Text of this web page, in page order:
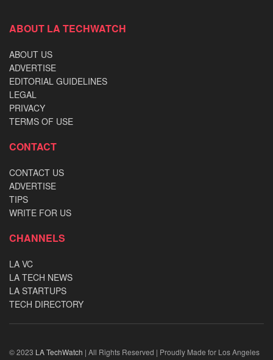
ABOUT LA TECHWATCH
ABOUT US
ADVERTISE
EDITORIAL GUIDELINES
LEGAL
PRIVACY
TERMS OF USE
CONTACT
CONTACT US
ADVERTISE
TIPS
WRITE FOR US
CHANNELS
LA VC
LA TECH NEWS
LA STARTUPS
TECH DIRECTORY
© 2023 LA TechWatch | All Rights Reserved | Proudly Made for Los Angeles